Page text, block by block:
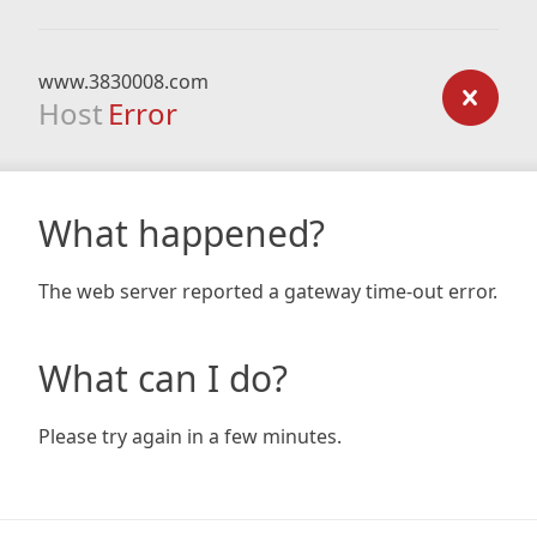
www.3830008.com
Host Error
What happened?
The web server reported a gateway time-out error.
What can I do?
Please try again in a few minutes.